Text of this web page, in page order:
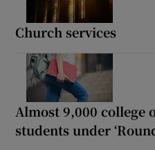
Church services
Almost 9,000 college
students under